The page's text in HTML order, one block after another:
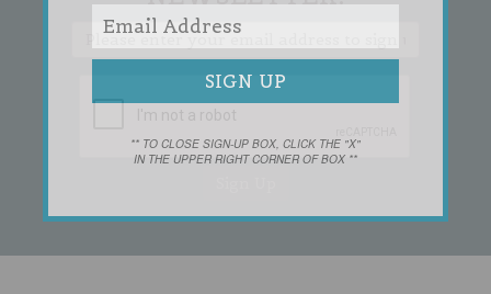
** TO CLOSE SIGN-UP BOX, CLICK THE "X"
IN THE UPPER RIGHT CORNER OF BOX **